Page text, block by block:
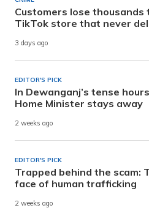
Customers lose thousands
TikTok store that never
3 days ago
EDITOR'S PICK
In Dewanganj’s tense
Home Minister stays away
2 weeks ago
EDITOR'S PICK
Trapped behind the scam:
face of human trafficking
2 weeks ago